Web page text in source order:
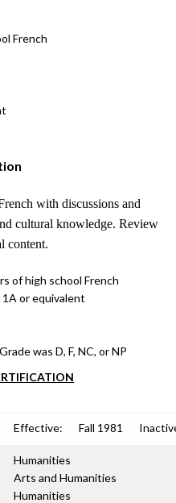
French
with discussions and
cultural knowledge. Review
content.
of high school French
or equivalent
was D, F, NC, or NP
Effective: Fall 1981
Humanities
Arts and Humanities
Humanities